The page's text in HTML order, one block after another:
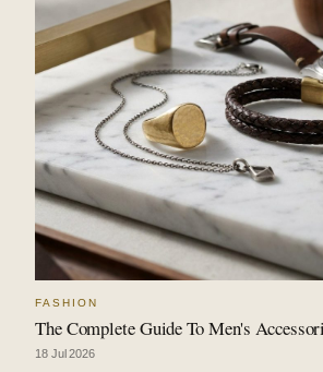
FASHION
The Complete Guide To Men's
18 Jul 2026